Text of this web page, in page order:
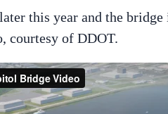
this year and the
courtesy of DDOT.